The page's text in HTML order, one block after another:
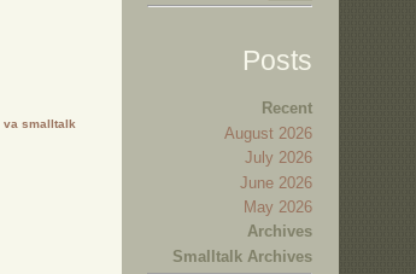
va smalltalk
Posts
Recent
August 2026
July 2026
June 2026
May 2026
Archives
Smalltalk Archives